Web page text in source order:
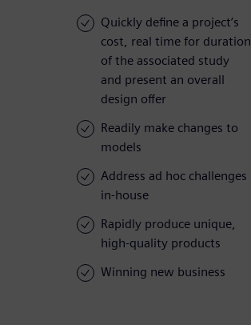
Quickly define a project’s
cost, real time for duration
of the associated study
and present an overall
design offer
Readily make changes to
models
Address ad hoc challenges
in-house
Rapidly produce unique,
high-quality products
Winning new business